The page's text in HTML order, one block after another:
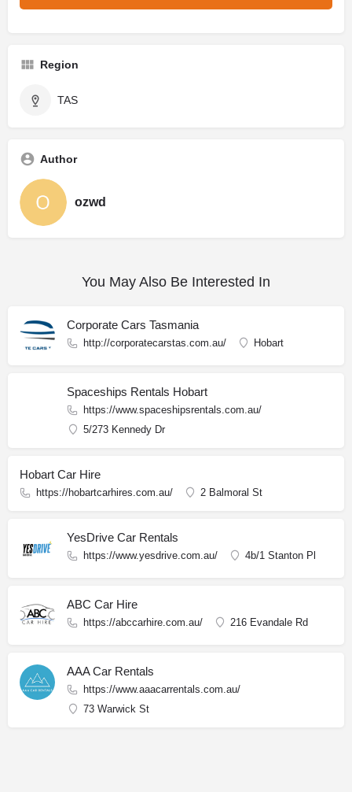
Region
TAS
Author
ozwd
You May Also Be Interested In
Corporate Cars Tasmania
http://corporatecarstas.com.au/ Hobart
Spaceships Rentals Hobart
https://www.spaceshipsrentals.com.au/
5/273 Kennedy Dr
Hobart Car Hire
https://hobartcarhires.com.au/ 2 Balmoral St
YesDrive Car Rentals
https://www.yesdrive.com.au/ 4b/1 Stanton Pl
ABC Car Hire
https://abccarhire.com.au/ 216 Evandale Rd
AAA Car Rentals
https://www.aaacarrentals.com.au/
73 Warwick St